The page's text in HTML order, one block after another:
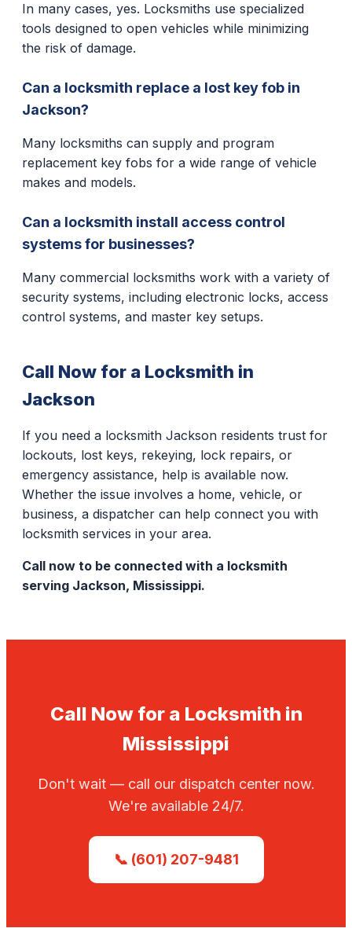
In many cases, yes. Locksmiths use specialized
tools designed to open vehicles while minimizing
the risk of damage.
Can a locksmith replace a lost key fob in
Jackson?
Many locksmiths can supply and program
replacement key fobs for a wide range of vehicle
makes and models.
Can a locksmith install access control
systems for businesses?
Many commercial locksmiths work with a variety of
security systems, including electronic locks, access
control systems, and master key setups.
Call Now for a Locksmith in
Jackson
If you need a locksmith Jackson residents trust for
lockouts, lost keys, rekeying, lock repairs, or
emergency assistance, help is available now.
Whether the issue involves a home, vehicle, or
business, a dispatcher can help connect you with
locksmith services in your area.
Call now to be connected with a locksmith
serving Jackson, Mississippi.
Call Now for a Locksmith in
Mississippi
Don't wait — call our dispatch center now.
We're available 24/7.
📞 (601) 207-9481